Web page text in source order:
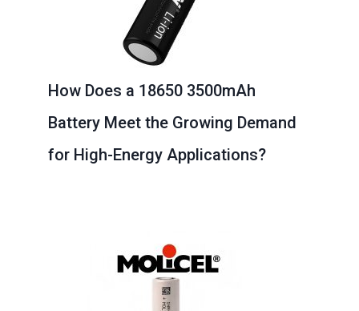
How Does a 18650 3500mAh
Battery Meet the Growing Demand
for High-Energy Applications?